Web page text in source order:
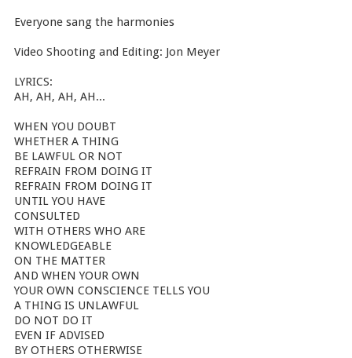
Everyone sang the harmonies
Video Shooting and Editing: Jon Meyer
LYRICS:
AH, AH, AH, AH...
WHEN YOU DOUBT
WHETHER A THING
BE LAWFUL OR NOT
REFRAIN FROM DOING IT
REFRAIN FROM DOING IT
UNTIL YOU HAVE
CONSULTED
WITH OTHERS WHO ARE
KNOWLEDGEABLE
ON THE MATTER
AND WHEN YOUR OWN
YOUR OWN CONSCIENCE TELLS YOU
A THING IS UNLAWFUL
DO NOT DO IT
EVEN IF ADVISED
BY OTHERS OTHERWISE